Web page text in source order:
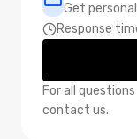
Get
Response
For all
contact us.